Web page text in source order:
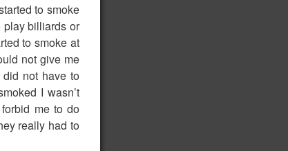
to smoke
play billiards or
to smoke at
not give me
not have to
I wasn’t
me to do
really had to